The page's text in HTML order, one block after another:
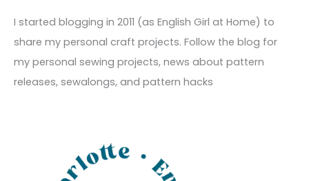
c
h
f
o
I started blogging in 2011 (as English Girl at Home) to
share my personal craft projects. Follow the blog for
my personal sewing projects, news about pattern
releases, sewalongs, and pattern hacks
v
e
s
o
r
i
e